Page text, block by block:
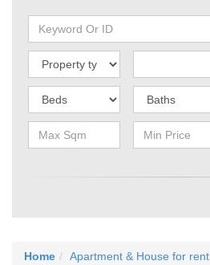
Home Apartment & House for rent